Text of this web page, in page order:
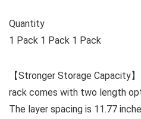
Quantity
1 Pack 1 Pack 1 Pack
【Stronger Storage Capacity
rack comes with two length
The layer spacing is 11.77